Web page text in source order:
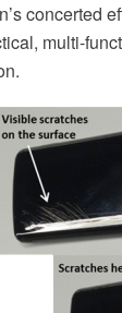
concerted
multi-